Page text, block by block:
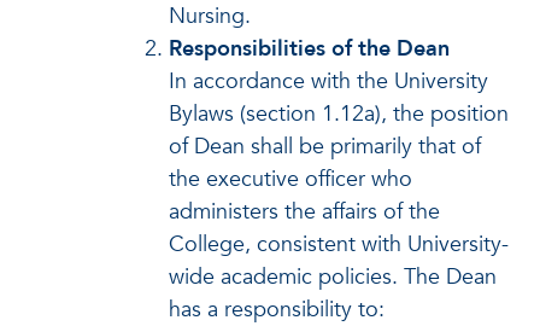
Nursing.
Responsibilities of the Dean
In accordance with the University
Bylaws (section 1.12a), the position
of Dean shall be primarily that of
the executive officer who
administers the affairs of the
College, consistent with University-
wide academic policies. The Dean
has a responsibility to: